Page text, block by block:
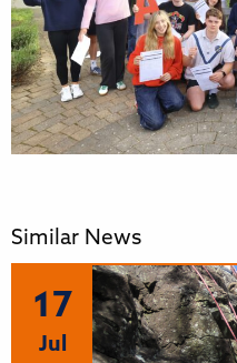
Similar News
17
Jul